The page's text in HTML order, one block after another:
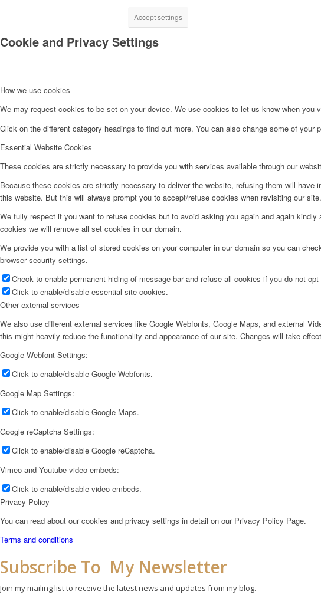
Accept settings
Cookie and Privacy Settings
How we use cookies
We may request cookies to be set on your device. We use cookies to let us know when
Click on the different category headings to find out more. You can also change some of
Essential Website Cookies
These cookies are strictly necessary to provide you with services available through our
Because these cookies are strictly necessary to deliver the website, refusing them will
this website. But this will always prompt you to accept/refuse cookies when revisiting our site.
We fully respect if you want to refuse cookies but to avoid asking you again and again
cookies we will remove all set cookies in our domain.
We provide you with a list of stored cookies on your computer in our domain so you can
browser security settings.
Check to enable permanent hiding of message bar and refuse all cookies if you do not
Click to enable/disable essential site cookies.
Other external services
We also use different external services like Google Webfonts, Google Maps, and external
this might heavily reduce the functionality and appearance of our site. Changes will take
Google Webfont Settings:
Click to enable/disable Google Webfonts.
Google Map Settings:
Click to enable/disable Google Maps.
Google reCaptcha Settings:
Click to enable/disable Google reCaptcha.
Vimeo and Youtube video embeds:
Click to enable/disable video embeds.
Privacy Policy
You can read about our cookies and privacy settings in detail on our Privacy Policy Page.
Terms and conditions
Subscribe To My Newsletter
Join my mailing list to receive the latest news and updates from my blog.